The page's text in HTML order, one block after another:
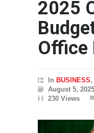
2025
Office
In BUSINESS,
August 5, 2025
230 Views